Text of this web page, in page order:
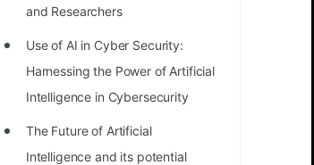
and Researchers
Use of AI in Cyber Security:
Harnessing the Power of Artificial
Intelligence in Cybersecurity
The Future of Artificial
Intelligence and its potential